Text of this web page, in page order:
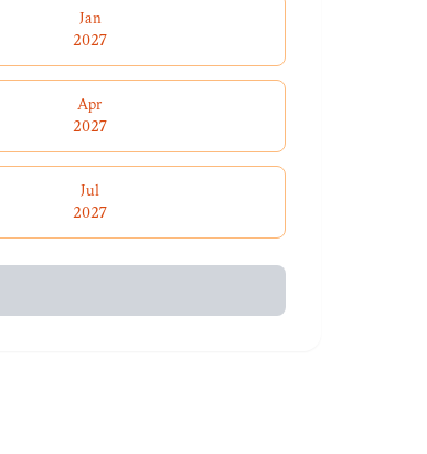
Jan
2027
Apr
2027
Jul
2027